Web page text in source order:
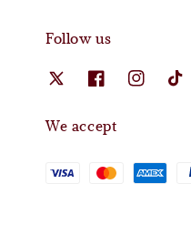
Follow us
We accept